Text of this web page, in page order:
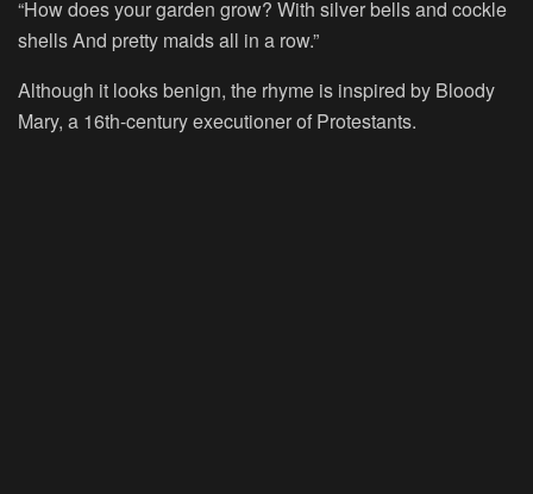
“How does your garden grow? With silver bells and cockle
shells And pretty maids all in a row.”
Although it looks benign, the rhyme is inspired by Bloody
Mary, a 16th-century executioner of Protestants.